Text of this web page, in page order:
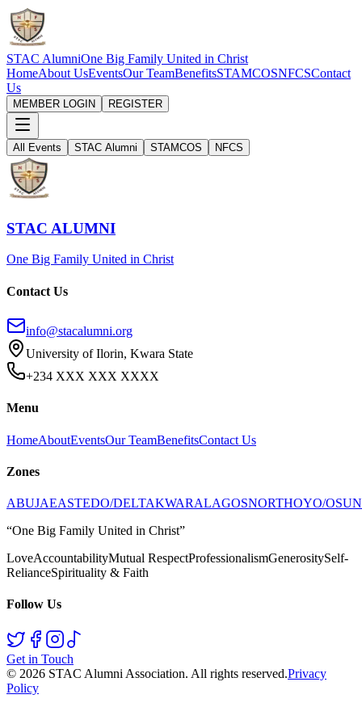
STAC AlumniOne Big Family United in Christ
HomeAbout UsEventsOur TeamBenefitsSTAMCOSNFCSContact
Us
MEMBER LOGIN REGISTER
All Events STAC Alumni STAMCOS NFCS
STAC ALUMNI
One Big Family United in Christ
Contact Us
info@stacalumni.org
University of Ilorin, Kwara State
+234 XXX XXX XXXX
Menu
HomeAboutEventsOur TeamBenefitsContact Us
Zones
ABUJAEASTEDO/DELTAKWARALAGOSNORTHOYO/OSUN
“One Big Family United in Christ”
LoveAccountabilityMutual RespectProfessionalismGenerositySelf-
RelianceSpirituality & Faith
Follow Us
Get in Touch
© 2026 STAC Alumni Association. All rights reserved.Privacy
Policy